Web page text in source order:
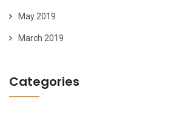
May 2019
March 2019
Categories